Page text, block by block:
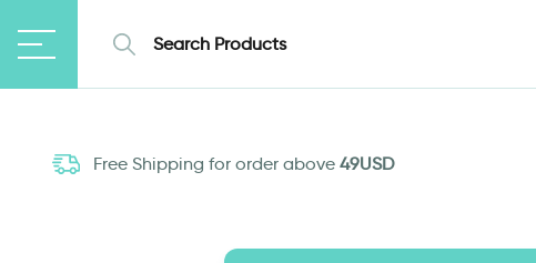
Free Shipping for order above 49USD